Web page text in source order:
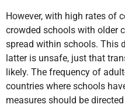
However, with high rates of
crowded schools with older
spread within schools. This
latter is unsafe, just that
likely. The frequency of
countries where schools
measures should be